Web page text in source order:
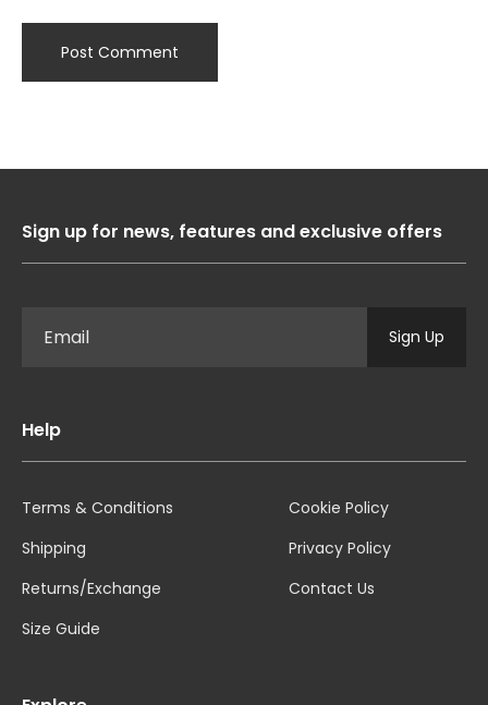
Sign up for news, features and exclusive offers
Sign Up
Help
Terms & Conditions
Shipping
Returns/Exchange
Size Guide
Cookie Policy
Privacy Policy
Contact Us